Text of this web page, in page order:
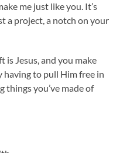
me just like you. It’s
a project, a notch on your
is Jesus, and you make
having to pull Him free in
things you’ve made of